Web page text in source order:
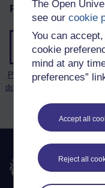
The Open
see ourcookie
You can
cookie
mind at any
preferences”
Accept all
Reject all
Page tools
Print this
document
The